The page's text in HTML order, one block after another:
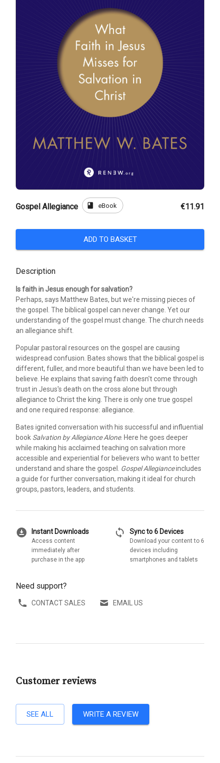
Gospel Allegiance book eBook €11.91
ADD TO BASKET
Description
Is faith in Jesus enough for salvation?
Perhaps, says Matthew Bates, but we're missing pieces of
the gospel. The biblical gospel can never change. Yet our
understanding of the gospel must change. The church needs
an allegiance shift.
Popular pastoral resources on the gospel are causing
widespread confusion. Bates shows that the biblical gospel is
different, fuller, and more beautiful than we have been led to
believe. He explains that saving faith doesn't come through
trust in Jesus's death on the cross alone but through
allegiance to Christ the king. There is only one true gospel
and one required response: allegiance.
Bates ignited conversation with his successful and influential
book Salvation by Allegiance Alone. Here he goes deeper
while making his acclaimed teaching on salvation more
accessible and experiential for believers who want to better
understand and share the gospel. Gospel Allegianceincludes
a guide for further conversation, making it ideal for church
groups, pastors, leaders, and students.
download_for_offline Instant Downloads
Access content
immediately after
purchase in the app
sync Sync to 6 Devices
Download your content to 6
devices including
smartphones and tablets
Need support?
CONTACT SALES EMAIL US
Customer reviews
SEE ALL WRITE A REVIEW